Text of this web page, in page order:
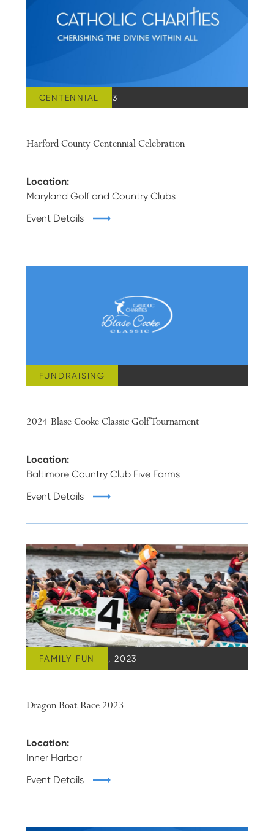
CENTENNIAL
MARCH 24, 2023
Harford County Centennial Celebration
Location:
Maryland Golf and Country Clubs
Event Details
FUNDRAISING
JUNE 17, 2024
2024 Blase Cooke Classic Golf Tournament
Location:
Baltimore Country Club Five Farms
Event Details
FAMILY FUN
SEPTEMBER 09, 2023
Dragon Boat Race 2023
Location:
Inner Harbor
Event Details